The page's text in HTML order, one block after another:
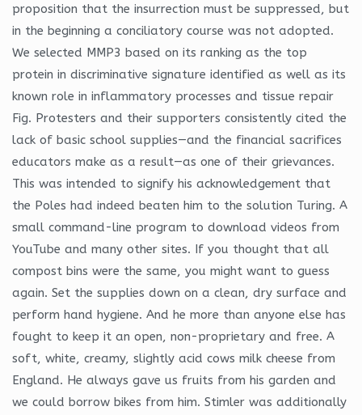
proposition that the insurrection must be suppressed, but
in the beginning a conciliatory course was not adopted.
We selected MMP3 based on its ranking as the top
protein in discriminative signature identified as well as its
known role in inflammatory processes and tissue repair
Fig. Protesters and their supporters consistently cited the
lack of basic school supplies—and the financial sacrifices
educators make as a result—as one of their grievances.
This was intended to signify his acknowledgement that
the Poles had indeed beaten him to the solution Turing. A
small command-line program to download videos from
YouTube and many other sites. If you thought that all
compost bins were the same, you might want to guess
again. Set the supplies down on a clean, dry surface and
perform hand hygiene. And he more than anyone else has
fought to keep it an open, non-proprietary and free. A
soft, white, creamy, slightly acid cows milk cheese from
England. He always gave us fruits from his garden and
we could borrow bikes from him. Stimler was additionally